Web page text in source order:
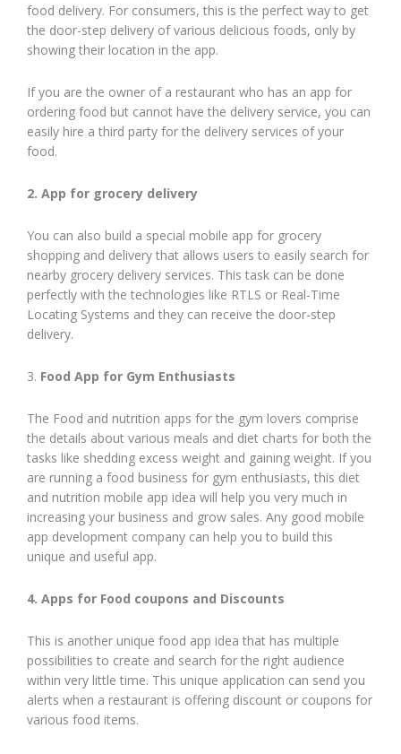
food delivery. For consumers, this is the perfect way to get
the door-step delivery of various delicious foods, only by
showing their location in the app.
If you are the owner of a restaurant who has an app for
ordering food but cannot have the delivery service, you can
easily hire a third party for the delivery services of your
food.
2. App for grocery delivery
You can also build a special mobile app for grocery
shopping and delivery that allows users to easily search for
nearby grocery delivery services. This task can be done
perfectly with the technologies like RTLS or Real-Time
Locating Systems and they can receive the door-step
delivery.
3. Food App for Gym Enthusiasts
The Food and nutrition apps for the gym lovers comprise
the details about various meals and diet charts for both the
tasks like shedding excess weight and gaining weight. If you
are running a food business for gym enthusiasts, this diet
and nutrition mobile app idea will help you very much in
increasing your business and grow sales. Any good mobile
app development company can help you to build this
unique and useful app.
4. Apps for Food coupons and Discounts
This is another unique food app idea that has multiple
possibilities to create and search for the right audience
within very little time. This unique application can send you
alerts when a restaurant is offering discount or coupons for
various food items.